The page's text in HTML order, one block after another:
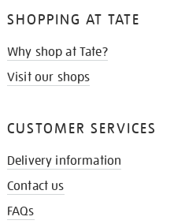
SHOPPING AT TATE
Why shop at Tate?
Visit our shops
CUSTOMER SERVICES
Delivery information
Contact us
FAQs